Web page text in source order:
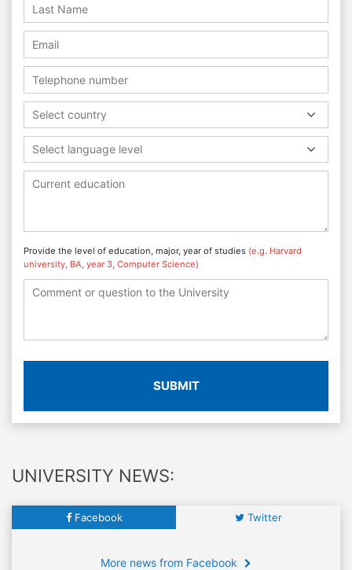
Select country
Select language level
Provide the level of education, major, year of studies (e.g. Harvard
university, BA, year 3, Computer Science)
SUBMIT
UNIVERSITY NEWS:
Facebook Twitter
More news from Facebook